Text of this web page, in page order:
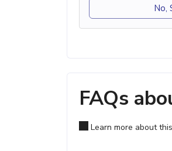
No,
FAQs
Learn more about